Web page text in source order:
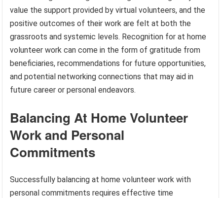
value the support provided by virtual volunteers, and the
positive outcomes of their work are felt at both the
grassroots and systemic levels. Recognition for at home
volunteer work can come in the form of gratitude from
beneficiaries, recommendations for future opportunities,
and potential networking connections that may aid in
future career or personal endeavors.
Balancing At Home Volunteer
Work and Personal
Commitments
Successfully balancing at home volunteer work with
personal commitments requires effective time